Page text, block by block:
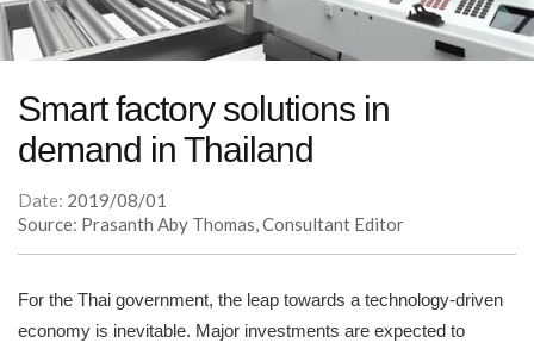
Smart factory solutions in
demand in Thailand
Date: 2019/08/01
Source: Prasanth Aby Thomas, Consultant Editor
For the Thai government, the leap towards a technology-driven
economy is inevitable. Major investments are expected to